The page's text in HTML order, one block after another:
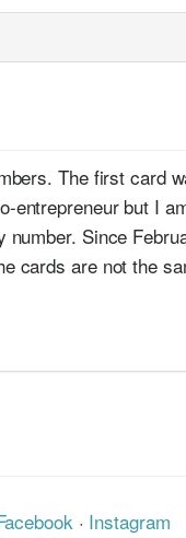
The first card
but I
Since
are not the
· Instagram